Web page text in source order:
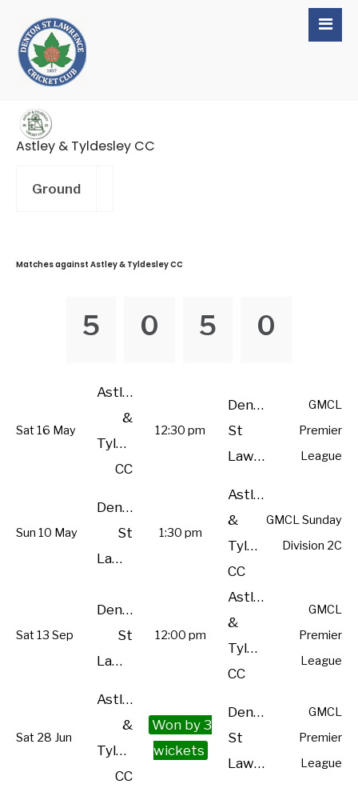
Astley & Tyldesley CC
Ground
Matches against Astley & Tyldesley CC
5 0 5 0
Sat 16 May
Astley
&
Tyldesley
CC
12:30 pm
Denton
St
Lawrence
GMCL
Premier
League
Sun 10 May
Denton
St
Lawrence
1:30 pm
Astley
&
Tyldesley
CC
GMCL Sunday
Division 2C
Sat 13 Sep
Denton
St
Lawrence
12:00 pm
Astley
&
Tyldesley
CC
GMCL
Premier
League
Sat 28 Jun
Astley
&
Tyldesley
CC
Won by 3
wickets
Denton
St
Lawrence
GMCL
Premier
League